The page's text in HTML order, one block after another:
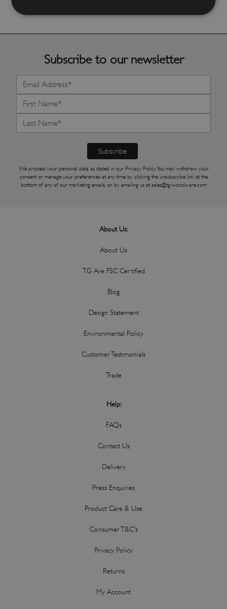
Subscribe to our newsletter
We process your personal data as stated in our Privacy Policy. You may withdraw your
consent or manage your preferences at any time by clicking the unsubscribe link at the
bottom of any of our marketing emails, or by emailing us at sales@tg-woodware.com
About Us:
About Us
TG Are FSC Certified
Blog
Design Statement
Environmental Policy
Customer Testimonials
Trade
Help:
FAQs
Contact Us
Delivery
Press Enquiries
Product Care & Use
Consumer T&C's
Privacy Policy
Returns
My Account